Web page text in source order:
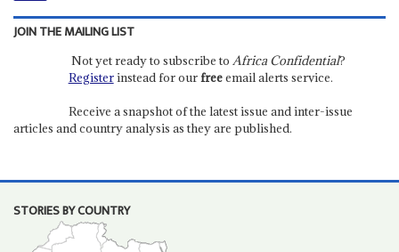
JOIN THE MAILING LIST
Not yet ready to subscribe to Africa Confidential?
Registerinstead for ourfreeemail alerts service.
Receive a snapshot of the latest issue and inter-issue
articles and country analysis as they are published.
STORIES BY COUNTRY